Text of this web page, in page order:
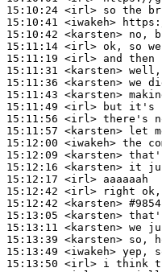
15:10:24 <irl>
15:10:41 <iwakeh>
15:10:42 <karsten>
15:11:14 <irl>
15:11:19 <irl>
15:11:31 <karsten>
15:11:36 <karsten>
15:11:43 <karsten>
15:11:49 <irl>
15:11:56 <irl>
15:11:57 <karsten>
15:12:00 <iwakeh>
15:12:09 <karsten>
15:12:16 <karsten>
15:12:17 <irl>
15:12:42 <irl>
15:12:42 <karsten> #9854
15:13:05 <karsten>
15:13:11 <karsten>
15:13:39 <karsten>
15:13:49 <iwakeh>
15:13:50 <irl>